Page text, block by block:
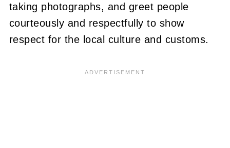
taking photographs, and greet people
courteously and respectfully to show
respect for the local culture and customs.